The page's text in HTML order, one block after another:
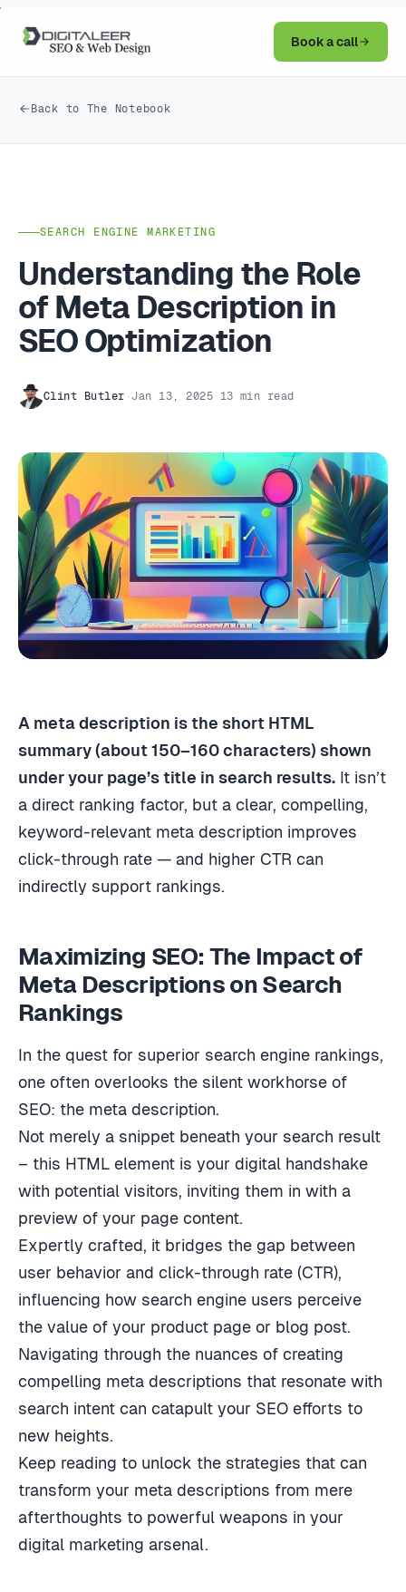
Book a call
SEARCH ENGINE MARKETING
Understanding the Role
of Meta Description in
SEO Optimization
A meta description is the short HTML
summary (about 150–160 characters) shown
under your page’s title in search results. It isn’t
a direct ranking factor, but a clear, compelling,
keyword-relevant meta description improves
click-through rate — and higher CTR can
indirectly support rankings.
Maximizing SEO: The Impact of
Meta Descriptions on Search
Rankings
In the quest for superior search engine rankings,
one often overlooks the silent workhorse of
SEO: the meta description.
Not merely a snippet beneath your search result
– this HTML element is your digital handshake
with potential visitors, inviting them in with a
preview of your page content.
Expertly crafted, it bridges the gap between
user behavior and click-through rate (CTR),
influencing how search engine users perceive
the value of your product page or blog post.
Navigating through the nuances of creating
compelling meta descriptions that resonate with
search intent can catapult your SEO efforts to
new heights.
Keep reading to unlock the strategies that can
transform your meta descriptions from mere
afterthoughts to powerful weapons in your
digital marketing arsenal.